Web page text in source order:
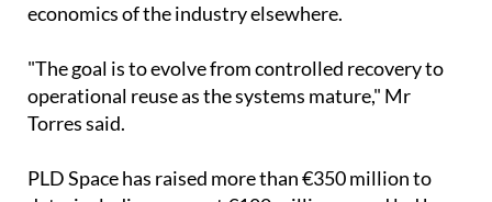
economics of the industry elsewhere.
"The goal is to evolve from controlled recovery to
operational reuse as the systems mature," Mr
Torres said.
PLD Space has raised more than €350 million to